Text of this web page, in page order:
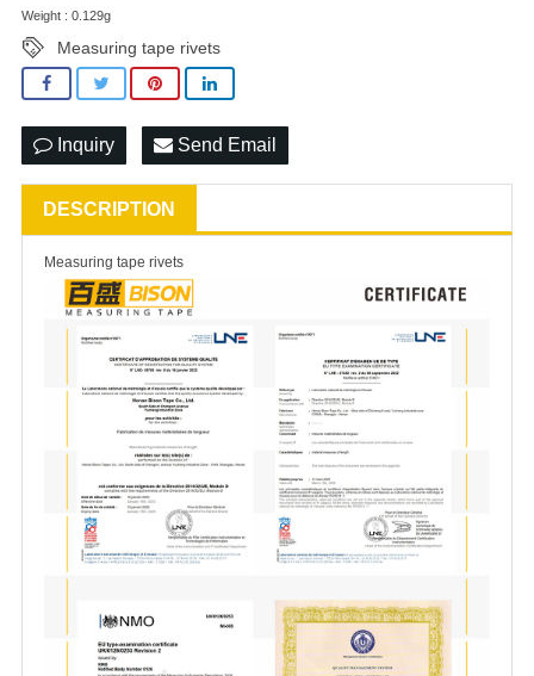
Weight : 0.129g
Measuring tape rivets
Inquiry Send Email
DESCRIPTION
Measuring tape rivets